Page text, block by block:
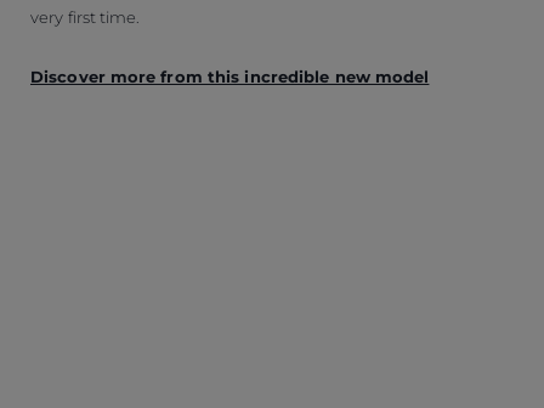
very first time.
Discover more from this incredible new model